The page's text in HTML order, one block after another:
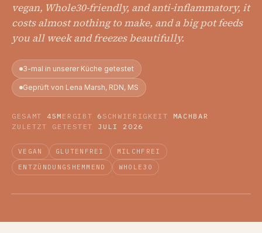
vegan, Whole30-friendly, and anti-inflammatory, it
costs almost nothing to make, and a big pot feeds
you all week and freezes beautifully.
3-mal in unserer Küche getestet
Geprüft von Lena Marsh, RDN, MS
GESAMT 45M ERGIBT 6 SCHWIERIGKEIT
MACHBAR
ZULETZT GETESTET
JULI 2026
VEGAN GLUTENFREI
MILCHFREI
ENTZÜNDUNGSHEMMEND
WHOLE30